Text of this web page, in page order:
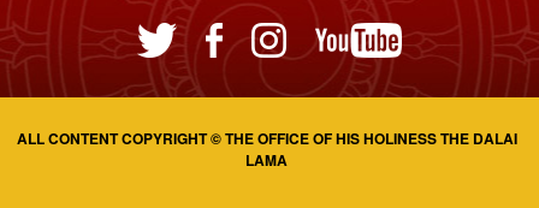
ALL CONTENT COPYRIGHT © THE OFFICE OF HIS HOLINESS THE DALAI
LAMA